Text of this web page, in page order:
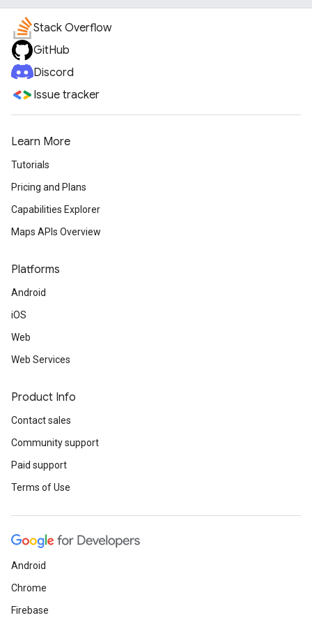
Stack Overflow
GitHub
Discord
Issue tracker
Learn More
Tutorials
Pricing and Plans
Capabilities Explorer
Maps APIs Overview
Platforms
Android
iOS
Web
Web Services
Product Info
Contact sales
Community support
Paid support
Terms of Use
Android
Chrome
Firebase